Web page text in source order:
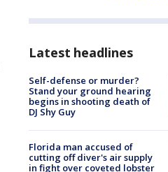
Latest headlines
Self-defense or murder?
Stand your ground hearing
begins in shooting death of
DJ Shy Guy
Florida man accused of
cutting off diver's air supply
in fight over coveted lobster